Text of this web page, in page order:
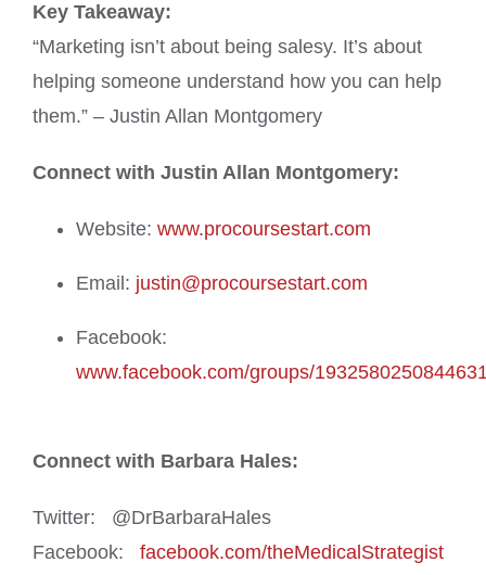
Key Takeaway:
“Marketing isn’t about being salesy. It’s about
helping someone understand how you can help
them.” – Justin Allan Montgomery
Connect with Justin Allan Montgomery:
Website: www.procoursestart.com
Email: justin@procoursestart.com
Facebook:
www.facebook.com/groups/
Connect with Barbara Hales:
Twitter: @DrBarbaraHales
Facebook: facebook.com/theMedicalStrategist